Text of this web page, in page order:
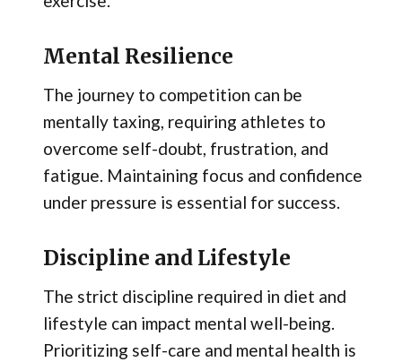
Mental Resilience
The journey to competition can be
mentally taxing, requiring athletes to
overcome self-doubt, frustration, and
fatigue. Maintaining focus and confidence
under pressure is essential for success.
Discipline and Lifestyle
The strict discipline required in diet and
lifestyle can impact mental well-being.
Prioritizing self-care and mental health is